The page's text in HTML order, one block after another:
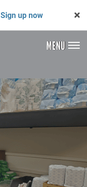
Sign up now
MENU